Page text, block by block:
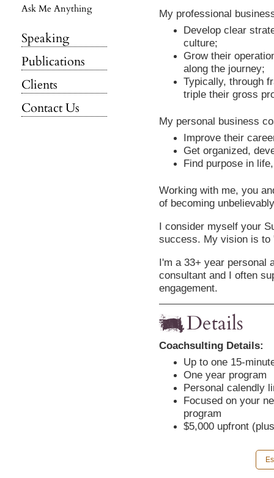
Ask Me Anything
Speaking
Publications
Clients
Contact Us
My professional
Develop clear
culture;
Grow their
along the journey;
Typically, through
triple their gross
My personal business
Improve their
Get organized,
Find purpose in
Working with me, you
of becoming
I consider myself your
success. My vision is to
I'm a 33+ year personal
consultant and I often
engagement.
Details
Coachsulting Details:
Up to one 15-
One year program
Personal calendly
Focused on your
program
$5,000 upfront